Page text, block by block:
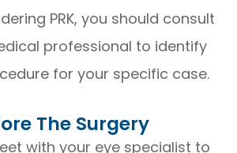
PRK, you should consult
professional to identify
for your specific case.
The Surgery
with your eye specialist to